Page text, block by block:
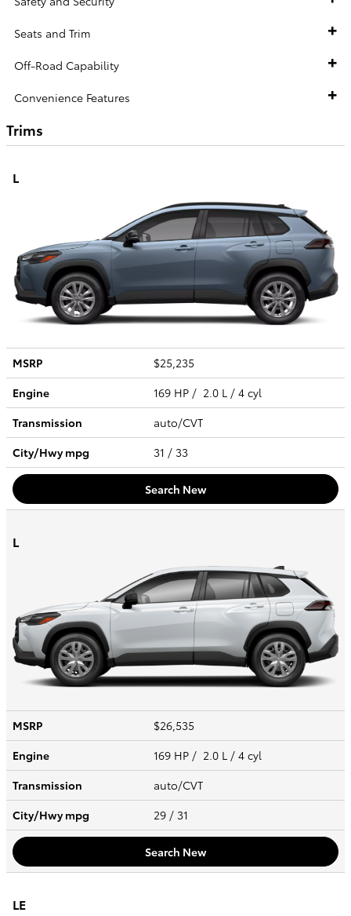
Seats and Trim
Off-Road Capability
Convenience Features
Trims
L
MSRP
$25,235
Engine
169 HP / 2.0 L / 4 cyl
Transmission
auto/CVT
City/Hwympg 31 / 33
Search New
L
MSRP
$26,535
Engine
169 HP / 2.0 L / 4 cyl
Transmission
auto/CVT
City/Hwympg 29 / 31
Search New
LE